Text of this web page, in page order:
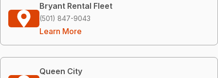
Bryant Rental Fleet
(501) 847-9043
Learn More
Queen City